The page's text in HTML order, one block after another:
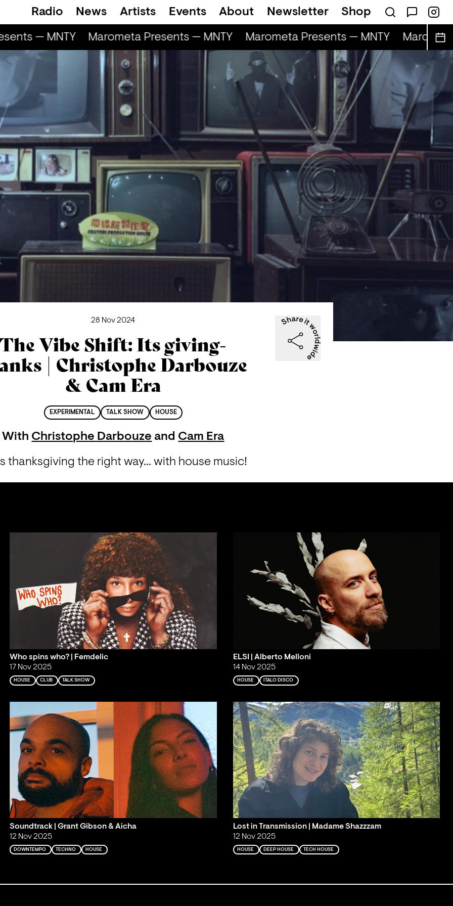
Radio News Artists Events About Newsletter Shop
— MNTY Marometa Presents — MNTY Marometa Presents — MNTY
28 Nov 2024
The Vibe Shift: Its giving-
| Christophe Darbouze
& Cam Era
EXPERIMENTAL TALK SHOW HOUSE
With Christophe Darbouze and Cam Era
thanksgiving the right way... with house music!
Who spins who? | Femdelic
17 Nov 2025
HOUSE CLUB TALK SHOW
ELSI | Alberto Melloni
14 Nov 2025
HOUSE ITALO DISCO
Soundtrack | Grant Gibson & Aicha
12 Nov 2025
DOWNTEMPO TECHNO HOUSE
Lost in Transmission | Madame Shazzzam
12 Nov 2025
HOUSE DEEP HOUSE TECH HOUSE